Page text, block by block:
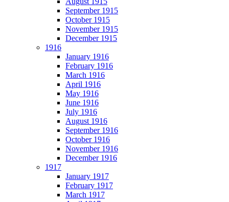
September 1915
October 1915
November 1915
December 1915
1916
January 1916
February 1916
March 1916
April 1916
May 1916
June 1916
July 1916
August 1916
September 1916
October 1916
November 1916
December 1916
1917
January 1917
February 1917
March 1917